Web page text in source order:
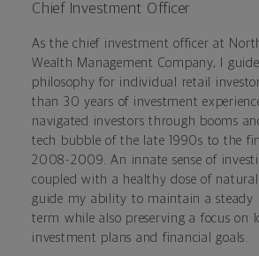
Chief Investment Officer
As the chief investment officer at
Wealth Management Company, I
philosophy for individual retail
than 30 years of investment
navigated investors through booms
tech bubble of the late 1990s to the
2008-2009. An innate sense of
coupled with a healthy dose of
guide my ability to maintain a steady
term while also preserving a focus on
investment plans and financial goals.